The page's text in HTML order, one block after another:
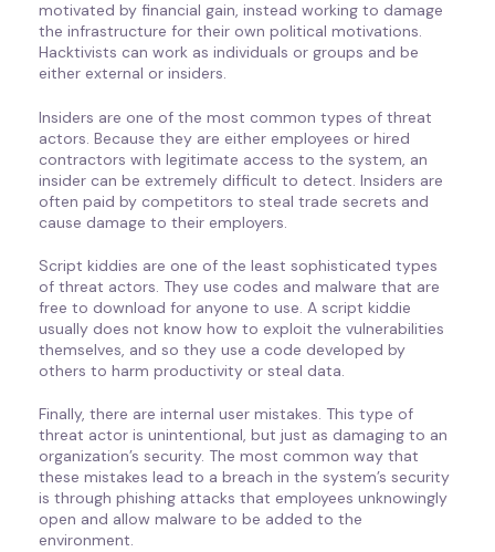
motivated by financial gain, instead working to damage
the infrastructure for their own political motivations.
Hacktivists can work as individuals or groups and be
either external or insiders.
Insiders are one of the most common types of threat
actors. Because they are either employees or hired
contractors with legitimate access to the system, an
insider can be extremely difficult to detect. Insiders are
often paid by competitors to steal trade secrets and
cause damage to their employers.
Script kiddies are one of the least sophisticated types
of threat actors. They use codes and malware that are
free to download for anyone to use. A script kiddie
usually does not know how to exploit the vulnerabilities
themselves, and so they use a code developed by
others to harm productivity or steal data.
Finally, there are internal user mistakes. This type of
threat actor is unintentional, but just as damaging to an
organization’s security. The most common way that
these mistakes lead to a breach in the system’s security
is through phishing attacks that employees unknowingly
open and allow malware to be added to the
environment.